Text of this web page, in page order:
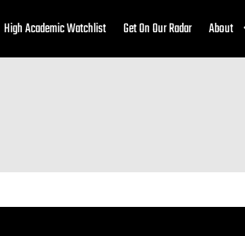
High Academic Watchlist Get On Our Radar About